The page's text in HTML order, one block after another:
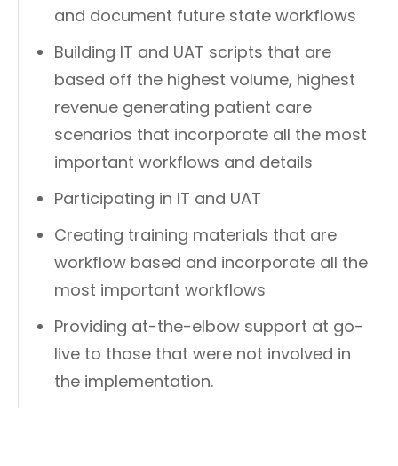
and document future state workflows
Building IT and UAT scripts that are
based off the highest volume, highest
revenue generating patient care
scenarios that incorporate all the most
important workflows and details
Participating in IT and UAT
Creating training materials that are
workflow based and incorporate all the
most important workflows
Providing at-the-elbow support at go-
live to those that were not involved in
the implementation.